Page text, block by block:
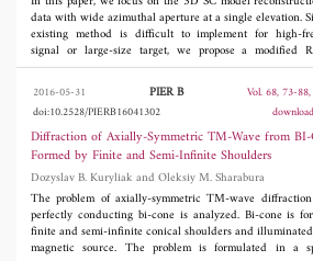
must be associated with speckle reduction. The
the span with biased parameters reduced the effects of
did not eliminate it totally. Simulated and real data were
validation.
data with wide azimuthal aperture at a single elevation.
existing method is difficult to implement for high-
signal or large-size target, we propose a modified
method for the extraction. In our approach, the 3D
the SCs are estimated from the 1D SCs via a modified
method. Then the scattering coefficients are refined via
least squares algorithm. The approach is robust with
because the RANSAC method is able to tolerate a
fraction of outliers. Moreover, it does not suffer from
accuracy caused by the discretization of the parameter
[13]. Experiments demonstrate the effectiveness of the
approach.
2016-05-31 PIER B
Vol. 68, 73-
doi:10.2528/PIERB16041302
Diffraction of Axially-Symmetric TM-Wave from BI-
Formed by Finite and Semi-Infinite Shoulders
Dozyslav B. Kuryliak and Oleksiy M. Sharabura
The problem of axially-symmetric TM-wave
perfectly conducting bi-cone is analyzed. Bi-cone is
finite and semi-infinite conical shoulders and
magnetic source. The problem is formulated in a